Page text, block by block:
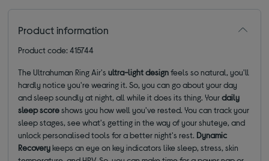
Product information
Product code: 415744
The Ultrahuman Ring Air'sultra-light designfeels so natural, you'll
hardly notice you're wearing it. So, you can go about your day
and sleep soundly at night, all while it does its thing. Yourdaily
sleep scoreshows you how well you've rested. You can track your
sleep stages, see what's getting in the way of your shuteye, and
unlock personalised tools for a better night's rest. Dynamic
Recoverykeeps an eye on key indicators like sleep, stress, skin